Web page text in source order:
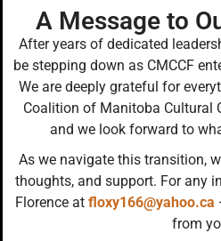
February 2023
January 2023
December 2022
November 2022
October 2022
A Message to
After years of dedicated
be stepping down as CMCCF
We are deeply grateful for
Coalition of Manitoba Cultural
and we look forward to
As we navigate this transition,
thoughts, and support. For any
Florence at floxy166@yahoo.ca
from